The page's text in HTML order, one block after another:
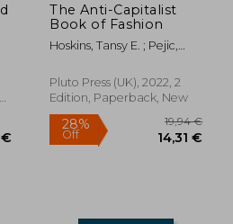
The Anti-Capitalist
Book of Fashion
Hoskins, Tansy E. ; Pejic,
Pluto Press (UK), 2022, 2
Edition, Paperback, New